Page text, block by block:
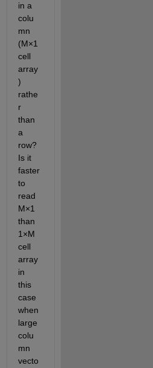
in a
colu
mn
(M×1
cell
array
)
rathe
r
than
a
row?
Is it
faster
to
read
M×1
than
1×M
cell
array
in
this
case
when
large
colu
mn
vecto